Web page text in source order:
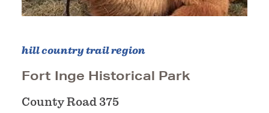
hill country trail region
Fort Inge Historical Park
County Road 375